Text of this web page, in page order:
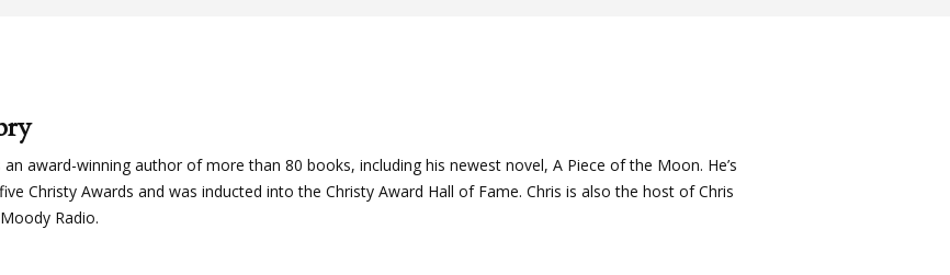
an award-winning author of more than 80 books, including his newest novel, A Piece of the Moon. He’s
Christy Awards and was inducted into the Christy Award Hall of Fame. Chris is also the host of Chris
Radio.